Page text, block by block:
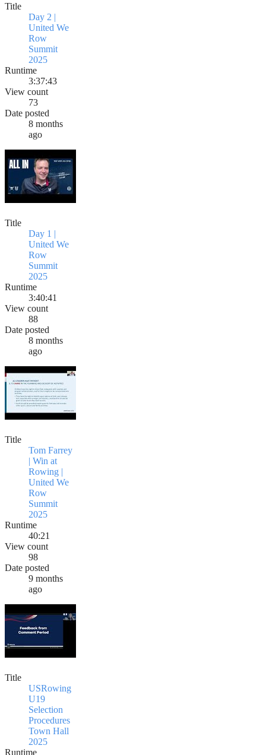
Title
Day 2 |
United We
Row
Summit
2025
Runtime
3:37:43
View count
73
Date posted
8 months
ago
Title
Day 1 |
United We
Row
Summit
2025
Runtime
3:40:41
View count
88
Date posted
8 months
ago
Title
Tom Farrey
| Win at
Rowing |
United We
Row
Summit
2025
Runtime
40:21
View count
98
Date posted
9 months
ago
Title
USRowing
U19
Selection
Procedures
Town Hall
2025
Runtime